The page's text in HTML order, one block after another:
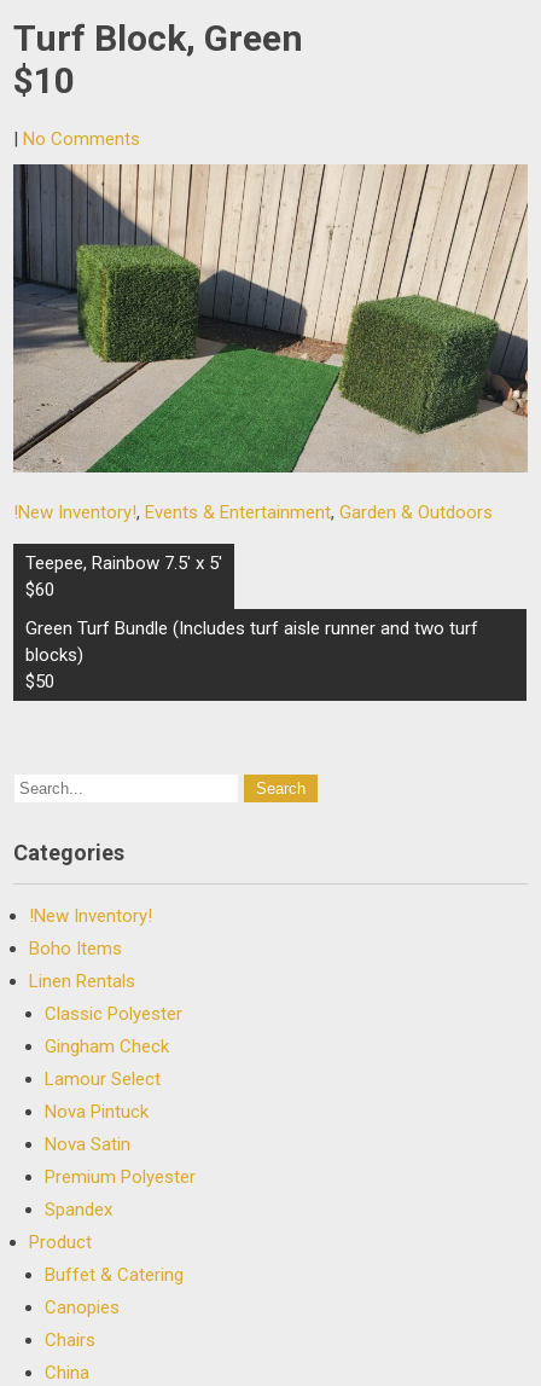
Turf Block, Green
$10
|No Comments
!New Inventory!, Events & Entertainment,Garden & Outdoors
Post
navigation
Teepee, Rainbow 7.5′ x 5′
$60
Green Turf Bundle (Includes turf aisle runner and two turf
blocks)
$50
Categories
!New Inventory!
Boho Items
Linen Rentals
Classic Polyester
Gingham Check
Lamour Select
Nova Pintuck
Nova Satin
Premium Polyester
Spandex
Product
Buffet & Catering
Canopies
Chairs
China